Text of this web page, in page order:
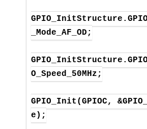
_Mode_AF_OD;
O_Speed_50MHz;
GPIO_Init(GPIOC,
e);